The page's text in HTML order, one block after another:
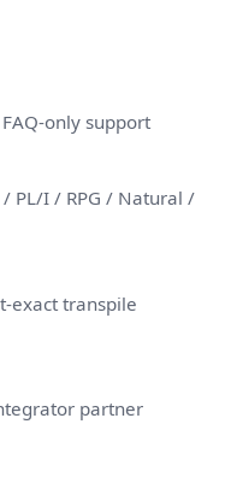
only support
PL/I / RPG / Natural /
exact transpile
partner